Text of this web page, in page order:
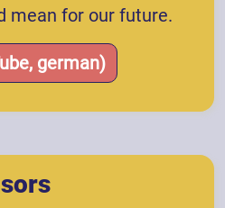
mean for our future.
german)